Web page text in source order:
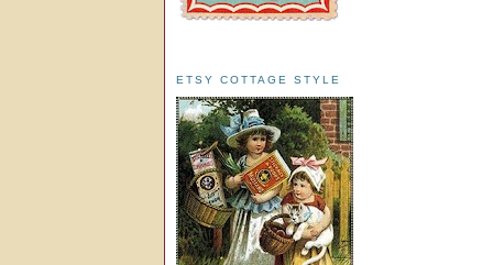
ETSY COTTAGE STYLE